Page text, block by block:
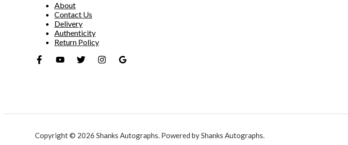
About
Contact Us
Delivery
Authenticity
Return Policy
Copyright © 2026 Shanks Autographs. Powered by Shanks Autographs.